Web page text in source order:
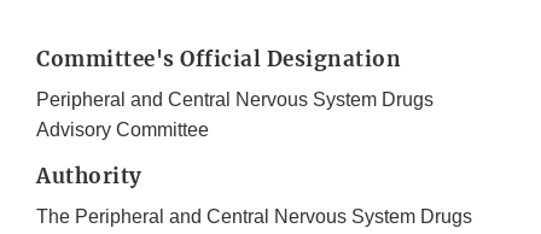
Committee's Official Designation
Peripheral and Central Nervous System Drugs
Advisory Committee
Authority
The Peripheral and Central Nervous System Drugs